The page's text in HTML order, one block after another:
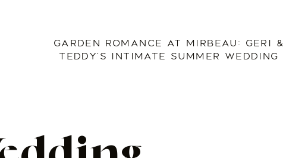
GARDEN ROMANCE AT MIRBEAU: GERI &
TEDDY’S INTIMATE SUMMER WEDDING